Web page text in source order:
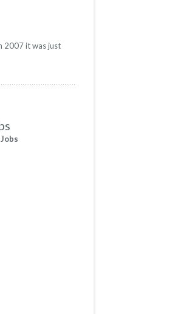
2007 it was just